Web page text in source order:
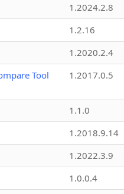
1.2024.2.8
1.2.16
1.2020.2.4
Tool
1.2017.0.5
1.1.0
1.2018.9.14
1.2022.3.9
1.0.0.4